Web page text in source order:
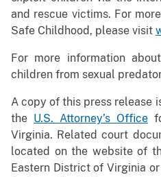
and rescue victims. For
Safe Childhood, please visit
For more information
children from sexual
A copy of this press release
the U.S. Attorney’s Office
Virginia. Related court
located on the website of
Eastern District of Virginia